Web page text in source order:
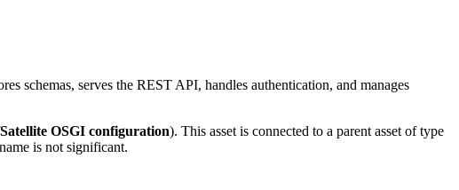
schemas, serves the REST API, handles authentication, and manages
OSGI configuration). This asset is connected to a parent asset of type
is not significant.